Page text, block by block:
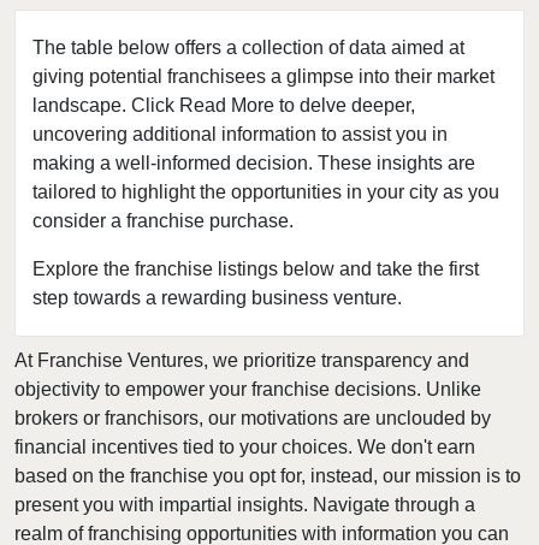
The table below offers a collection of data aimed at
giving potential franchisees a glimpse into their market
landscape. Click Read More to delve deeper,
uncovering additional information to assist you in
making a well-informed decision. These insights are
tailored to highlight the opportunities in your city as you
consider a franchise purchase.
Explore the franchise listings below and take the first
step towards a rewarding business venture.
Commerce City, Colorado
Denver, Colorado
Englewood, Colorado
Erie, Colorado
Evans, Colorado
Federal Heights, Colorado
Firestone, Colorado
Fort Collins, Colorado
Golden, Colorado
Grand Junction, Colorado
Greeley, Colorado
Greenwood Village, Colorado
Highlands Ranch, Colorado
Johnstown, Colorado
Lafayette, Colorado
At Franchise Ventures, we prioritize transparency and
objectivity to empower your franchise decisions. Unlike
brokers or franchisors, our motivations are unclouded by
financial incentives tied to your choices. We don't earn
based on the franchise you opt for, instead, our mission is to
present you with impartial insights. Navigate through a
realm of franchising opportunities with information you can